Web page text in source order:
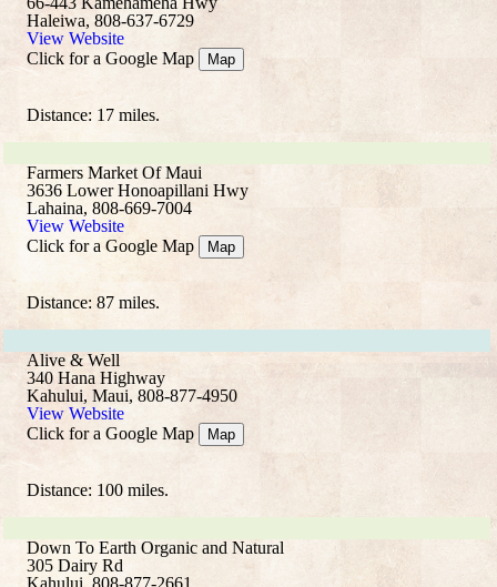
Haleiwa, 808-637-6729
View Website
Click for a Google Map
Map
Distance: 17 miles.
Farmers Market Of Maui
3636 Lower Honoapillani Hwy
Lahaina, 808-669-7004
View Website
Click for a Google Map
Map
Distance: 87 miles.
Alive & Well
340 Hana Highway
Kahului, Maui, 808-877-4950
View Website
Click for a Google Map
Map
Distance: 100 miles.
Down To Earth Organic and Natural
305 Dairy Rd
Kahului, 808-877-2661